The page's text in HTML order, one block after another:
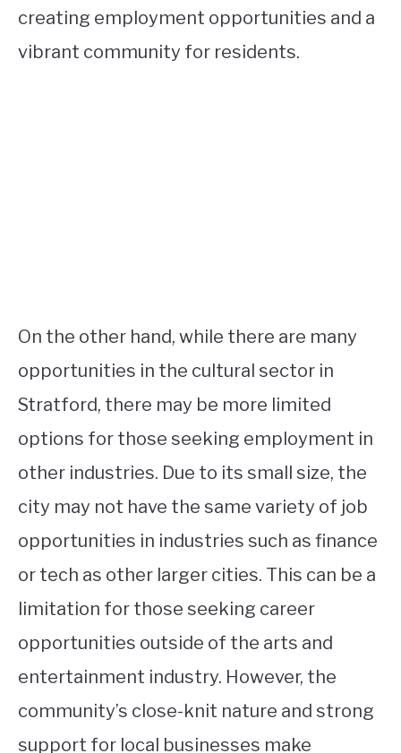
creating employment opportunities and a
vibrant community for residents.
On the other hand, while there are many
opportunities in the cultural sector in
Stratford, there may be more limited
options for those seeking employment in
other industries. Due to its small size, the
city may not have the same variety of job
opportunities in industries such as finance
or tech as other larger cities. This can be a
limitation for those seeking career
opportunities outside of the arts and
entertainment industry. However, the
community’s close-knit nature and strong
support for local businesses make